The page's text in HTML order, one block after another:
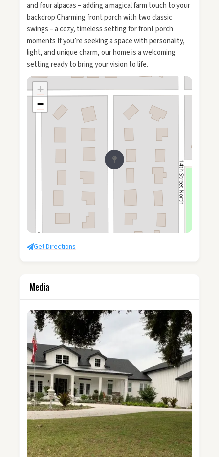
and four alpacas – adding a magical farm touch to your
backdrop Charming front porch with two classic
swings – a cozy, timeless setting for front porch
moments If you’re seeking a space with personality,
light, and unique charm, our home is a welcoming
setting ready to bring your vision to life.
+
−
Get Directions
Media